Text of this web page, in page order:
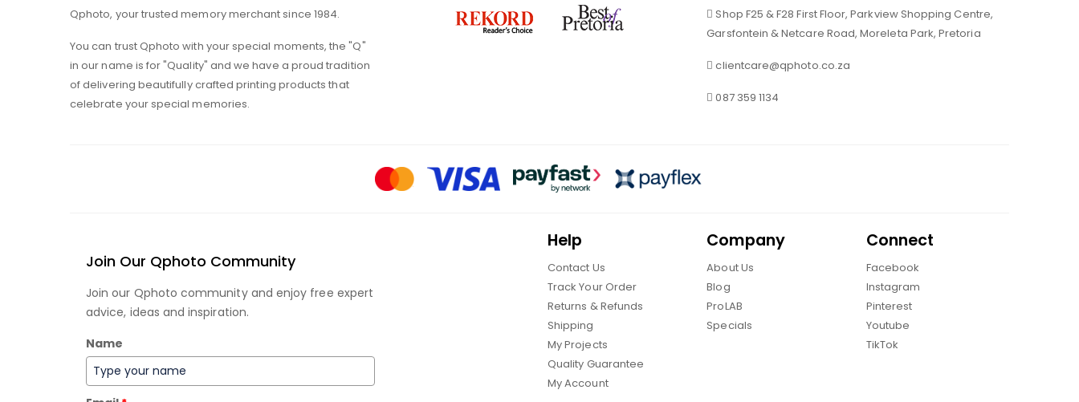
Qphoto, your trusted memory merchant since 1984.
You can trust Qphoto with your special moments, the "Q"
in our name is for "Quality" and we have a proud tradition
of delivering beautifully crafted printing products that
celebrate your special memories.
Shop F25 & F28 First Floor, Parkview Shopping Centre,
Garsfontein & Netcare Road, Moreleta Park, Pretoria
clientcare@qphoto.co.za
087 359 1134
Join Our Qphoto Community
Join our Qphoto community and enjoy free expert
advice, ideas and inspiration.
Name
Help
Contact Us
Track Your Order
Returns & Refunds
Shipping
My Projects
Quality Guarantee
My Account
Company
About Us
Blog
ProLAB
Specials
Connect
Facebook
Instagram
Pinterest
Youtube
TikTok